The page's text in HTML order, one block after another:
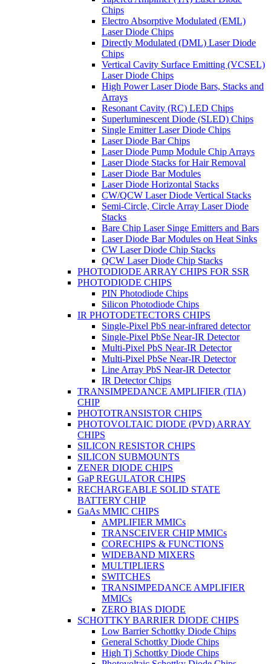
Chips
Electro Absorptive Modulated (EML)
Laser Diode Chips
Directly Modulated (DML) Laser Diode
Chips
Vertical Cavity Surface Emitting (VCSEL)
Laser Diode Chips
High Power Laser Diode Bars, Stacks and
Arrays
Resonant Cavity (RC) LED Chips
Superluminescent Diode (SLED) Chips
Single Emitter Laser Diode Chips
Laser Diode Bar Chips
Laser Diode Pump Module Chip Arrays
Laser Diode Stacks for Hair Removal
Laser Diode Bar Modules
Laser Diode Horizontal Stacks
CW/QCW Laser Diode Vertical Stacks
Semi-Circle, Circle Array Laser Diode
Stacks
Bare Chip Laser Singe Emitters and Bars
Laser Diode Bar Modules on Heat Sinks
CW Laser Diode Chip Stacks
QCW Laser Diode Chip Stacks
PHOTODIODE ARRAY CHIPS FOR SSR
PHOTODIODE CHIPS
PIN Photodiode Chips
Silicon Photodiode Chips
IR PHOTODETECTORS CHIPS
Single-Pixel PbS near-infrared detector
Single-Pixel PbSe Near-IR Detector
Multi-Pixel PbS Near-IR Detector
Multi-Pixel PbSe Near-IR Detector
Line Array PbS Near-IR Detector
IR Detector Chips
TRANSIMPEDANCE AMPLIFIER (TIA)
CHIP
PHOTOTRANSISTOR CHIPS
PHOTOVOLTAIC DIODE (PVD) ARRAY
CHIPS
SILICON RESISTOR CHIPS
SILICON SUBMOUNTS
ZENER DIODE CHIPS
GaP REGULATOR CHIPS
RECHARGEABLE SOLID STATE
BATTERY CHIP
GaAs MMIC CHIPS
AMPLIFIER MMICs
TRANSCEIVER CHIP MMICs
CORECHIPS & FUNCTIONS
WIDEBAND MIXERS
MULTIPLIERS
SWITCHES
TRANSIMPEDANCE AMPLIFIER
MMICs
ZERO BIAS DIODE
SCHOTTKY BARRIER DIODE CHIPS
Low Barrier Schottky Diode Chips
General Schottky Diode Chips
High Tj Schottky Diode Chips